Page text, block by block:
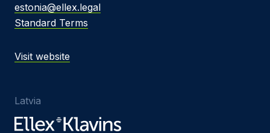
estonia@ellex.legal
Standard Terms
Visit website
Latvia